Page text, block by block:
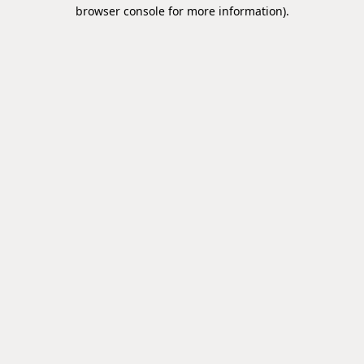
browser console for more information).